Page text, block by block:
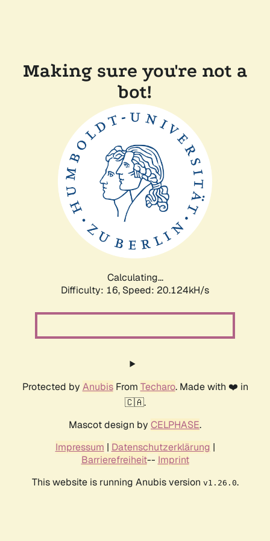
Making sure you're not a
bot!
Calculating...
Difficulty: 16, Speed: 20.124kH/s
Protected by AnubisFrom Techaro. Made with ❤️ in
🇨🇦.
Mascot design by CELPHASE.
Impressum | Datenschutzerklärung |
Barrierefreiheit-- Imprint
This website is running Anubis version v1.26.0.